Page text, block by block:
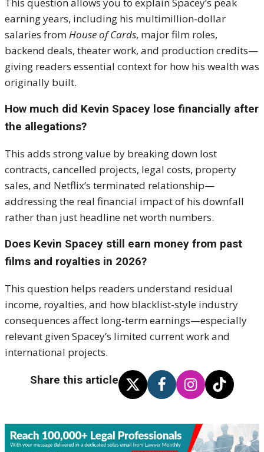
earning years, including his multimillion-dollar
salaries fromHouse of Cards, major film roles,
backend deals, theater work, and production credits—
giving readers essential context for how his wealth was
originally built.
How much did Kevin Spacey lose financially after
the allegations?
This adds strong value by breaking down lost
contracts, cancelled projects, legal costs, property
sales, and Netflix’s terminated relationship—
addressing the real financial impact of his downfall
rather than just headline net worth numbers.
Does Kevin Spacey still earn money from past
films and royalties in 2026?
This question helps readers understand residual
income, royalties, and how blacklist-style industry
consequences affect long-term earnings—especially
relevant given Spacey’s limited current work and
international projects.
Share this article